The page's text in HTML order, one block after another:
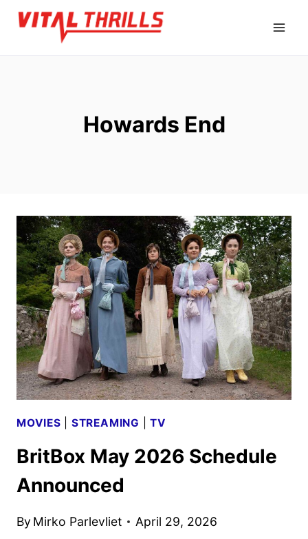
Skip
Howards End
MOVIES STREAMING |TV
BritBox May 2026 Schedule
Announced
By Mirko Parlevliet April 29, 2026